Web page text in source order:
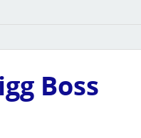
Boss